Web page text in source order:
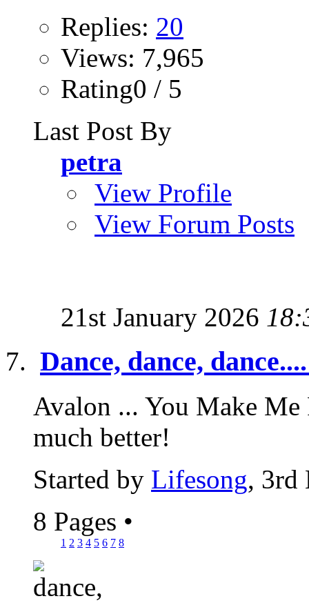
Replies: 20
Views: 7,965
Rating0 / 5
Last Post By
petra
View Profile
View Forum Posts
21st January 2026
Dance, dance,
Avalon ... You Make
much better!
Started by Lifesong, 3rd
8 Pages •
1 2 3 4 5 6 7 8